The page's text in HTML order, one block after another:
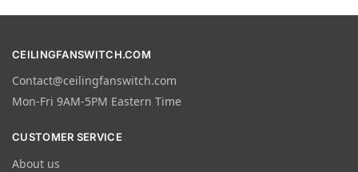
CEILINGFANSWITCH.COM
Contact@ceilingfanswitch.com
Mon-Fri 9AM-5PM Eastern Time
CUSTOMER SERVICE
About us